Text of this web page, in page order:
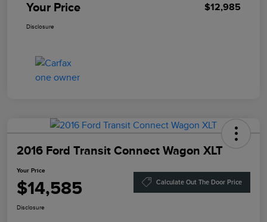
Your Price $12,985
Disclosure
2016 Ford Transit Connect Wagon XLT
Your Price
$14,585 Calculate Out The Door Price
Disclosure